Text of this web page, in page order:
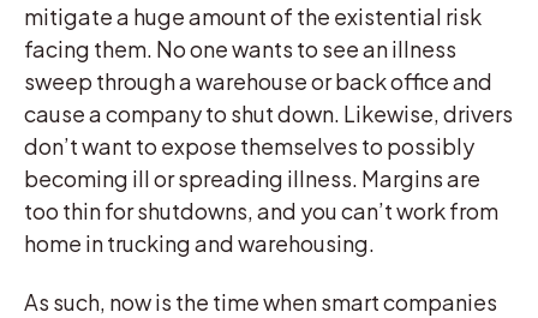
mitigate a huge amount of the existential risk
facing them. No one wants to see an illness
sweep through a warehouse or back office and
cause a company to shut down. Likewise, drivers
don’t want to expose themselves to possibly
becoming ill or spreading illness. Margins are
too thin for shutdowns, and you can’t work from
home in trucking and warehousing.
As such, now is the time when smart companies